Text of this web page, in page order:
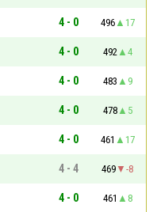
4 - 0 496
17
4 - 0 492
4
4 - 0 483
9
4 - 0 478
5
4 - 0 461
17
4 - 4 469
-8
4 - 0 461
8